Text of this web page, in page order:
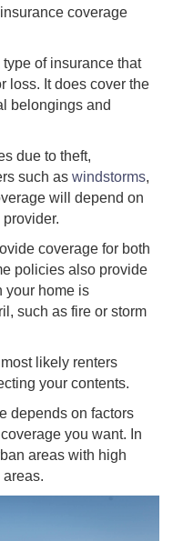
coverage
of insurance that
loss. It does cover the
belongings and
due to theft,
such as windstorms,
will depend on
coverage for both
policies also provide
your home is
such as fire or storm
likely renters
your contents.
depends on factors
you want. In
areas with high